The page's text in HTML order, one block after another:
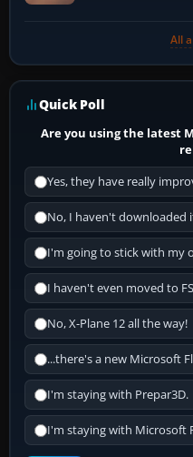
All
Quick Poll
Are you using the latest
Yes, they have really
No, I haven't downloaded
I'm going to stick with my
I haven't even moved to
No, X-Plane 12 all the way!
...there's a new Microsoft
I'm staying with Prepar3D.
I'm staying with Microsoft